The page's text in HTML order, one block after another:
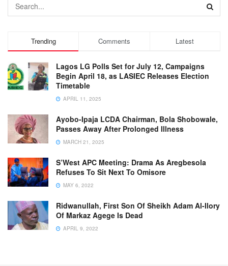
Trending Comments Latest
Lagos LG Polls Set for July 12, Campaigns
Begin April 18, as LASIEC Releases Election
Timetable
APRIL 11, 2025
Ayobo-Ipaja LCDA Chairman, Bola Shobowale,
Passes Away After Prolonged Illness
MARCH 21, 2025
S’West APC Meeting: Drama As Aregbesola
Refuses To Sit Next To Omisore
MAY 6, 2022
Ridwanullah, First Son Of Sheikh Adam Al-Ilory
Of Markaz Agege Is Dead
APRIL 9, 2022